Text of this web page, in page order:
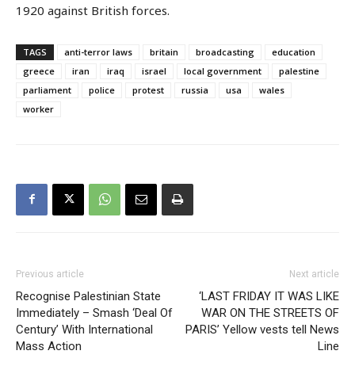
1920 against British forces.
TAGS anti-terror laws britain broadcasting
education
greece
iran iraq israel local government
palestine
parliament
police protest russia usa
wales
worker
Previous article
Recognise Palestinian State
Immediately – Smash ‘Deal Of
Century’ With International
Mass Action
Next article
‘LAST FRIDAY IT WAS LIKE
WAR ON THE STREETS OF
PARIS’ Yellow vests tell News
Line